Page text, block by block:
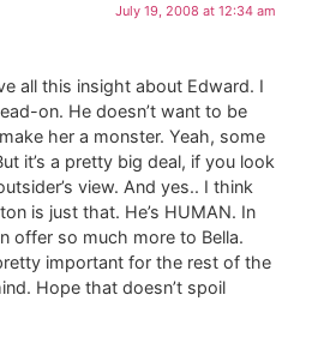
July 19, 2008 at 12:34 am
all this insight about Edward. I
on. He doesn’t want to be
her a monster. Yeah, some
it’s a pretty big deal, if you look
view. And yes.. I think
is just that. He’s HUMAN. In
offer so much more to Bella.
important for the rest of the
Hope that doesn’t spoil